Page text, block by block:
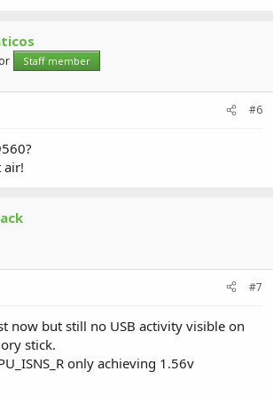
Staff member
#6
air!
#7
now but still no USB activity visible on
stick.
only achieving 1.56v